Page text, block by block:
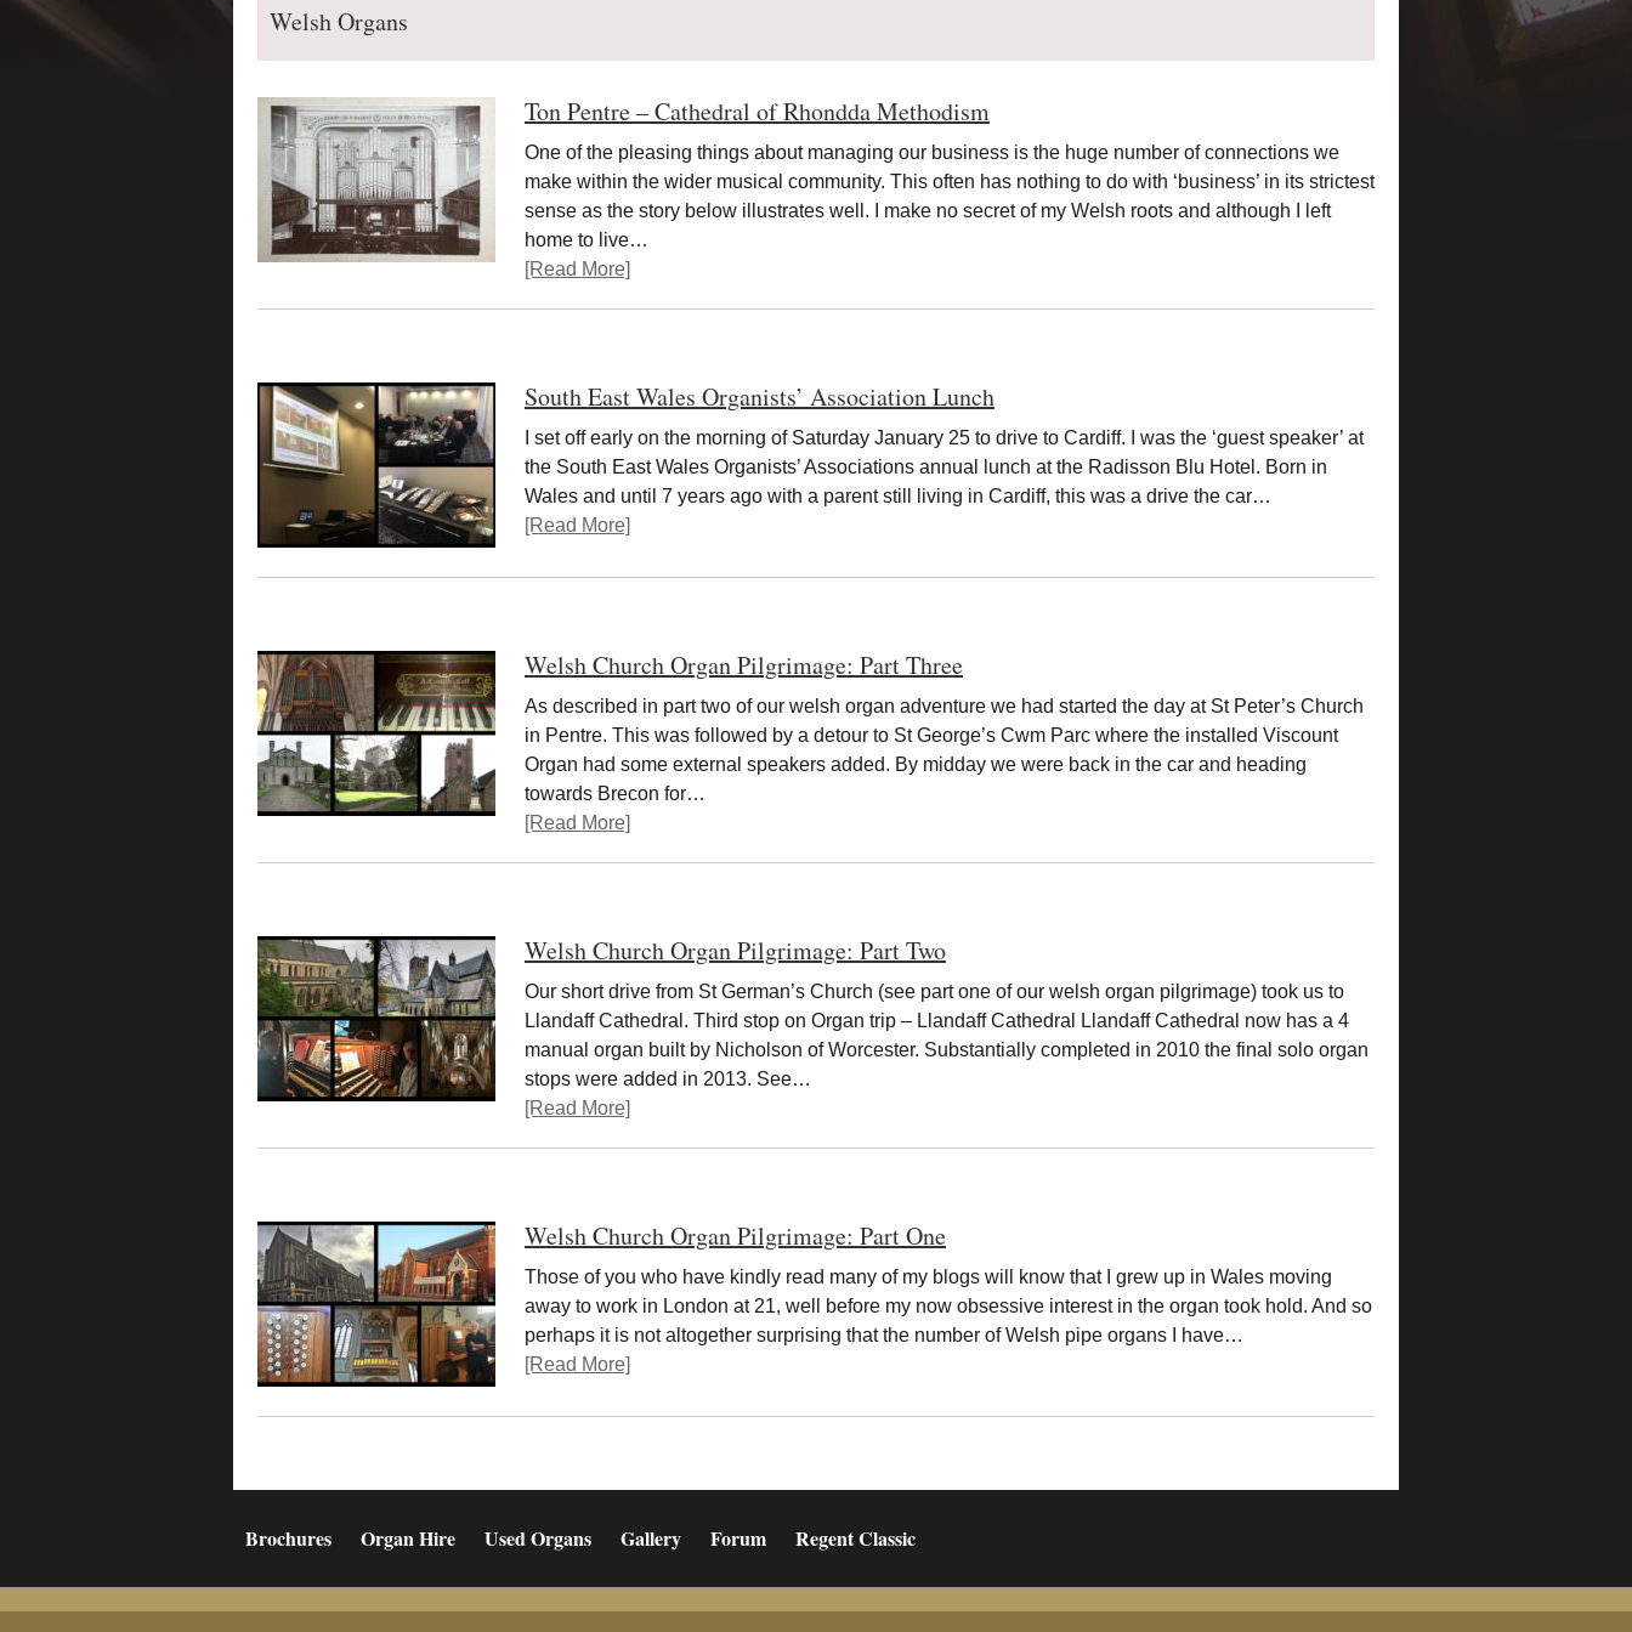
Welsh Organs
Ton Pentre – Cathedral of Rhondda Methodism
One of the pleasing things about managing our business is the huge number of connections we
make within the wider musical community. This often has nothing to do with ‘business’ in its strictest
sense as the story below illustrates well. I make no secret of my Welsh roots and although I left
home to live…
[Read More]
South East Wales Organists’ Association Lunch
I set off early on the morning of Saturday January 25 to drive to Cardiff. I was the ‘guest speaker’ at
the South East Wales Organists’ Associations annual lunch at the Radisson Blu Hotel. Born in
Wales and until 7 years ago with a parent still living in Cardiff, this was a drive the car…
[Read More]
Welsh Church Organ Pilgrimage: Part Three
As described in part two of our welsh organ adventure we had started the day at St Peter’s Church
in Pentre. This was followed by a detour to St George’s Cwm Parc where the installed Viscount
Organ had some external speakers added. By midday we were back in the car and heading
towards Brecon for…
[Read More]
Welsh Church Organ Pilgrimage: Part Two
Our short drive from St German’s Church (see part one of our welsh organ pilgrimage) took us to
Llandaff Cathedral. Third stop on Organ trip – Llandaff Cathedral Llandaff Cathedral now has a 4
manual organ built by Nicholson of Worcester. Substantially completed in 2010 the final solo organ
stops were added in 2013. See…
[Read More]
Welsh Church Organ Pilgrimage: Part One
Those of you who have kindly read many of my blogs will know that I grew up in Wales moving
away to work in London at 21, well before my now obsessive interest in the organ took hold. And so
perhaps it is not altogether surprising that the number of Welsh pipe organs I have…
[Read More]
Brochures Organ Hire Used Organs Gallery Forum Regent Classic